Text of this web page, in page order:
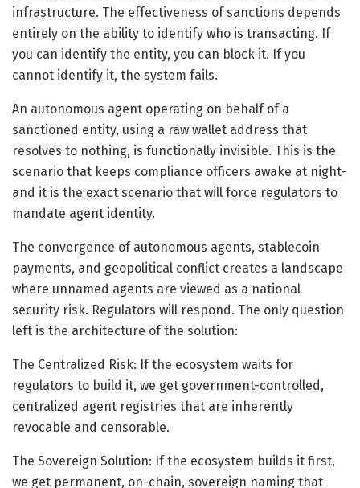
infrastructure. The effectiveness of sanctions depends
entirely on the ability to identify who is transacting. If
you can identify the entity, you can block it. If you
cannot identify it, the system fails.
An autonomous agent operating on behalf of a
sanctioned entity, using a raw wallet address that
resolves to nothing, is functionally invisible. This is the
scenario that keeps compliance officers awake at night-
and it is the exact scenario that will force regulators to
mandate agent identity.
The convergence of autonomous agents, stablecoin
payments, and geopolitical conflict creates a landscape
where unnamed agents are viewed as a national
security risk. Regulators will respond. The only question
left is the architecture of the solution:
The Centralized Risk: If the ecosystem waits for
regulators to build it, we get government-controlled,
centralized agent registries that are inherently
revocable and censorable.
The Sovereign Solution: If the ecosystem builds it first,
we get permanent, on-chain, sovereign naming that